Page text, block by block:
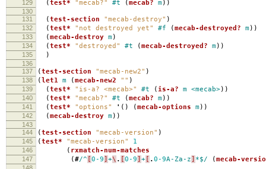
129 ( test* "mecab?" #t ( mecab? m))
130
131
( test-section "mecab-destroy" )
132 ( test* "not destroyed yet" #f ( mecab-destroyed? m))
133 ( mecab-destroy m)
134 ( test* "destroyed" #t ( mecab-destroyed? m))
135 )
136
137
( test-section "mecab-new2" )
138 ( let1 m ( mecab-new2 "" )
139 ( test* "is-a? <mecab>" #t ( is-a? m <mecab>))
140 ( test* "mecab?" #t ( mecab? m))
141 ( test* "options" ' () ( mecab-options m))
142 ( mecab-destroy m))
143
144
( test-section "mecab-version" )
145 ( test* "mecab-version" 1
146 ( rxmatch-num-matches
147 ( #/^ 0-9 +\ . 0-9 + .0-9A-Za-z *$/ ( mecab-